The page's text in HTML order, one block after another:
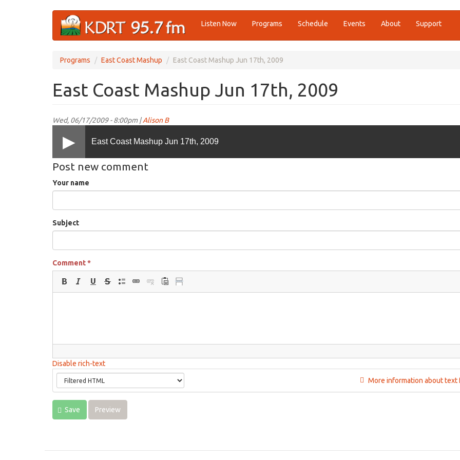
Listen Now Programs Schedule Events About Support
Programs East Coast Mashup East Coast Mashup Jun 17th, 2009
East Coast Mashup Jun 17th, 2009
Wed, 06/17/2009 - 8:00pm |Alison B
East Coast Mashup Jun 17th, 2009
Post new comment
Your name
Subject
Comment*
Disable rich-text
More information about text
Save Preview